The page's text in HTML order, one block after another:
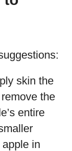
skin the
the
entire
in